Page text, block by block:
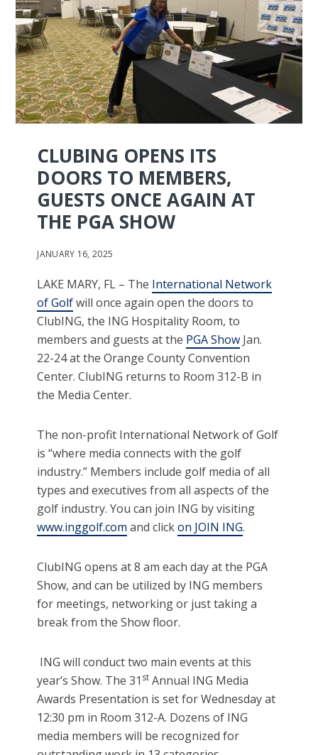
CLUBING OPENS ITS
DOORS TO MEMBERS,
GUESTS ONCE AGAIN AT
THE PGA SHOW
JANUARY 16, 2025
LAKE MARY, FL – The International Network
of Golfwill once again open the doors to
ClubING, the ING Hospitality Room, to
members and guests at the PGA Show Jan.
22-24 at the Orange County Convention
Center. ClubING returns to Room 312-B in
the Media Center.
The non-profit International Network of Golf
is “where media connects with the golf
industry.” Members include golf media of all
types and executives from all aspects of the
golf industry. You can join ING by visiting
www.inggolf.com and clickon JOIN ING.
ClubING opens at 8 am each day at the PGA
Show, and can be utilized by ING members
for meetings, networking or just taking a
break from the Show floor.
ING will conduct two main events at this
year’s Show. The 31 st Annual ING Media
Awards Presentation is set for Wednesday at
12:30 pm in Room 312-A. Dozens of ING
media members will be recognized for